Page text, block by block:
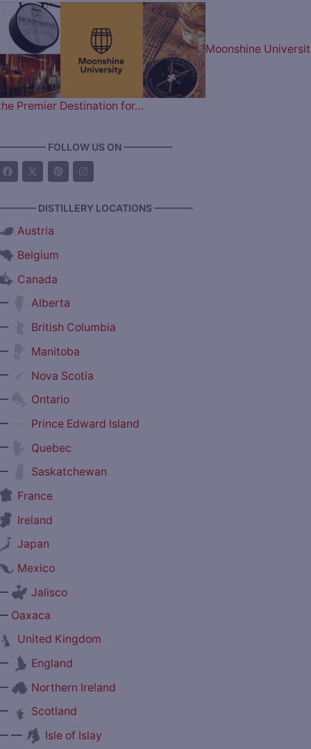
Moonshine
Premier Destination for…
FOLLOW US ON —————
DISTILLERY LOCATIONS ————
Austria
Belgium
Canada
Alberta
British Columbia
Manitoba
Nova Scotia
Ontario
Prince Edward Island
Quebec
Saskatchewan
France
Ireland
Japan
Mexico
Jalisco
Oaxaca
United Kingdom
England
Northern Ireland
Scotland
—
Isle of Islay